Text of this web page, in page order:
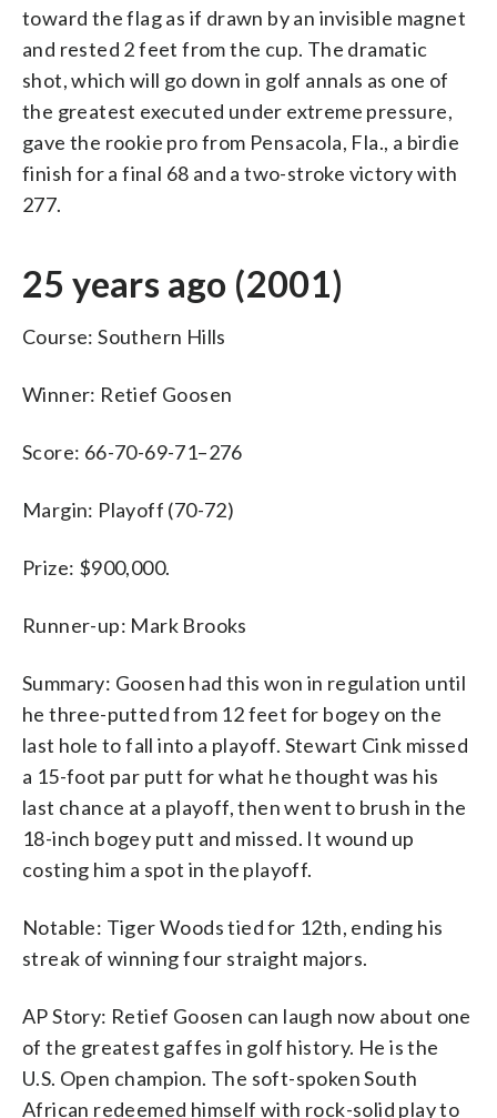
toward the flag as if drawn by an invisible magnet
and rested 2 feet from the cup. The dramatic
shot, which will go down in golf annals as one of
the greatest executed under extreme pressure,
gave the rookie pro from Pensacola, Fla., a birdie
finish for a final 68 and a two-stroke victory with
277.
25 years ago (2001)
Course: Southern Hills
Winner: Retief Goosen
Score: 66-70-69-71–276
Margin: Playoff (70-72)
Prize: $900,000.
Runner-up: Mark Brooks
Summary: Goosen had this won in regulation until
he three-putted from 12 feet for bogey on the
last hole to fall into a playoff. Stewart Cink missed
a 15-foot par putt for what he thought was his
last chance at a playoff, then went to brush in the
18-inch bogey putt and missed. It wound up
costing him a spot in the playoff.
Notable: Tiger Woods tied for 12th, ending his
streak of winning four straight majors.
AP Story: Retief Goosen can laugh now about one
of the greatest gaffes in golf history. He is the
U.S. Open champion. The soft-spoken South
African redeemed himself with rock-solid play to